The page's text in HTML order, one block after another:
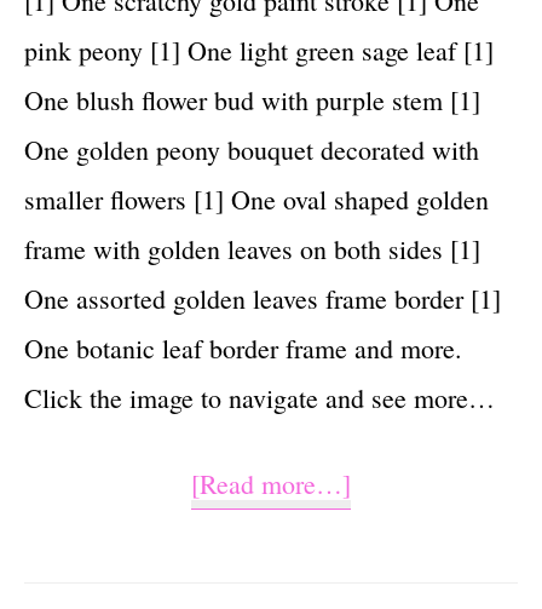
pink peony [1] One light green sage leaf [1]
One blush flower bud with purple stem [1]
One golden peony bouquet decorated with
smaller flowers [1] One oval shaped golden
frame with golden leaves on both sides [1]
One assorted golden leaves frame border [1]
One botanic leaf border frame and more.
Click the image to navigate and see more…
[Read more…]